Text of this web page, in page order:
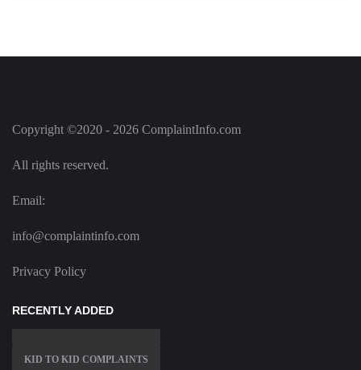
Copyright ©2020 - 2026 ComplaintInfo.com
All rights reserved.
Email:
info@complaintinfo.com
Privacy Policy
RECENTLY ADDED
KID TO KID COMPLAINTS